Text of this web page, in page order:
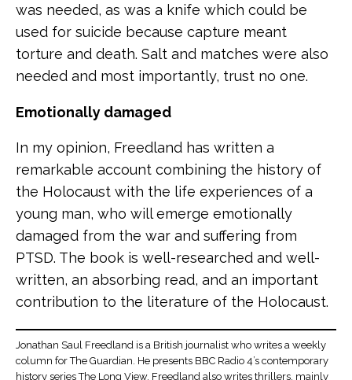
was needed, as was a knife which could be
used for suicide because capture meant
torture and death. Salt and matches were also
needed and most importantly, trust no one.
Emotionally damaged
In my opinion, Freedland has written a
remarkable account combining the history of
the Holocaust with the life experiences of a
young man, who will emerge emotionally
damaged from the war and suffering from
PTSD. The book is well-researched and well-
written, an absorbing read, and an important
contribution to the literature of the Holocaust.
Jonathan Saul Freedland is a British journalist who writes a weekly
column for The Guardian. He presents BBC Radio 4’s contemporary
history series The Long View. Freedland also writes thrillers, mainly